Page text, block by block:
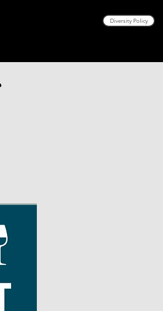
Diversity Policy